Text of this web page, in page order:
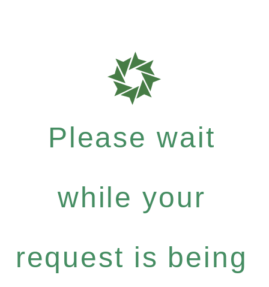
Please wait
while your
request is being